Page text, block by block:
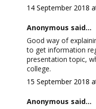
14 September 2018
Anonymous said...
Good way of
to get information
presentation topic,
college.
15 September 2018
Anonymous said...